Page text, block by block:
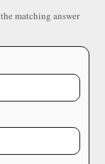
matching answer